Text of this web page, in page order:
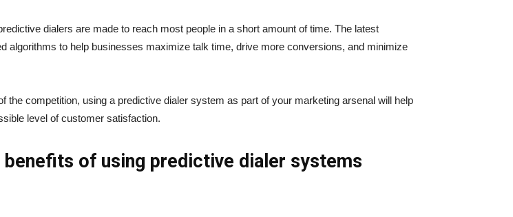
dialers are made to reach most people in a short amount of time. The latest
algorithms to help businesses maximize talk time, drive more conversions, and minimize
the competition, using a predictive dialer system as part of your marketing arsenal will help
level of customer satisfaction.
of using predictive dialer systems